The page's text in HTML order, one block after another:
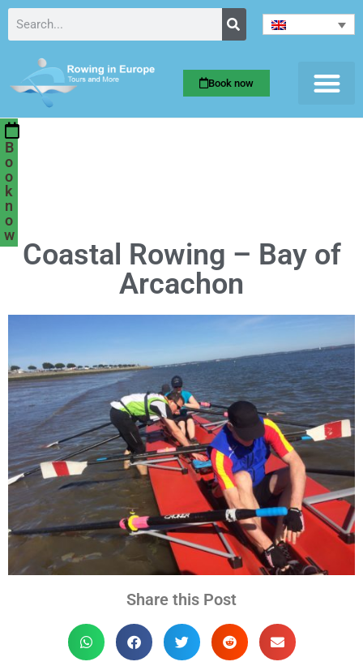
Book now
B
o
o
k
n
o
w
Coastal Rowing – Bay of
Arcachon
Share this Post